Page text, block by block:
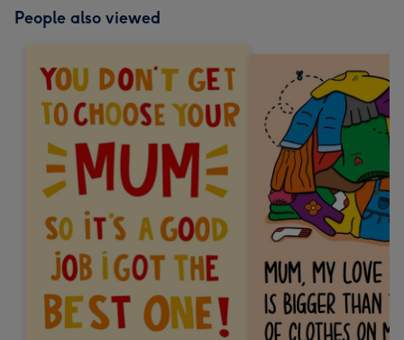
People also viewed